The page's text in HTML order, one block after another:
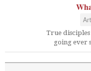
True
going ever